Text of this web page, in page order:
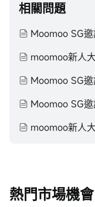
相關問題
moomoo新人
Moomoo SG
Moomoo SG
moomoo新人
熱門市場機會